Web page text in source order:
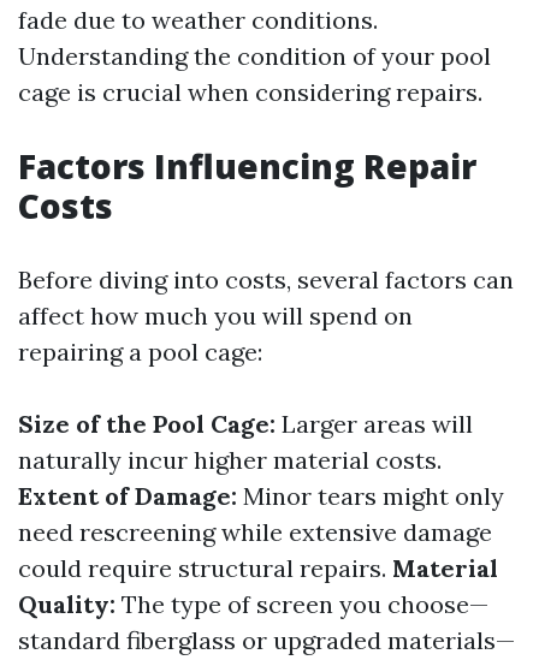
fade due to weather conditions.
Understanding the condition of your pool
cage is crucial when considering repairs.
Factors Influencing Repair
Costs
Before diving into costs, several factors can
affect how much you will spend on
repairing a pool cage:
Size of the Pool Cage: Larger areas will
naturally incur higher material costs.
Extent of Damage: Minor tears might only
need rescreening while extensive damage
could require structural repairs. Material
Quality: The type of screen you choose—
standard fiberglass or upgraded materials—